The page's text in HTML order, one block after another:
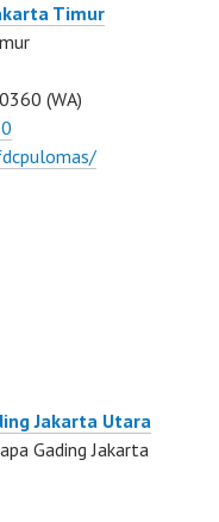
Timur
(WA)
Jakarta Utara
Gading Jakarta